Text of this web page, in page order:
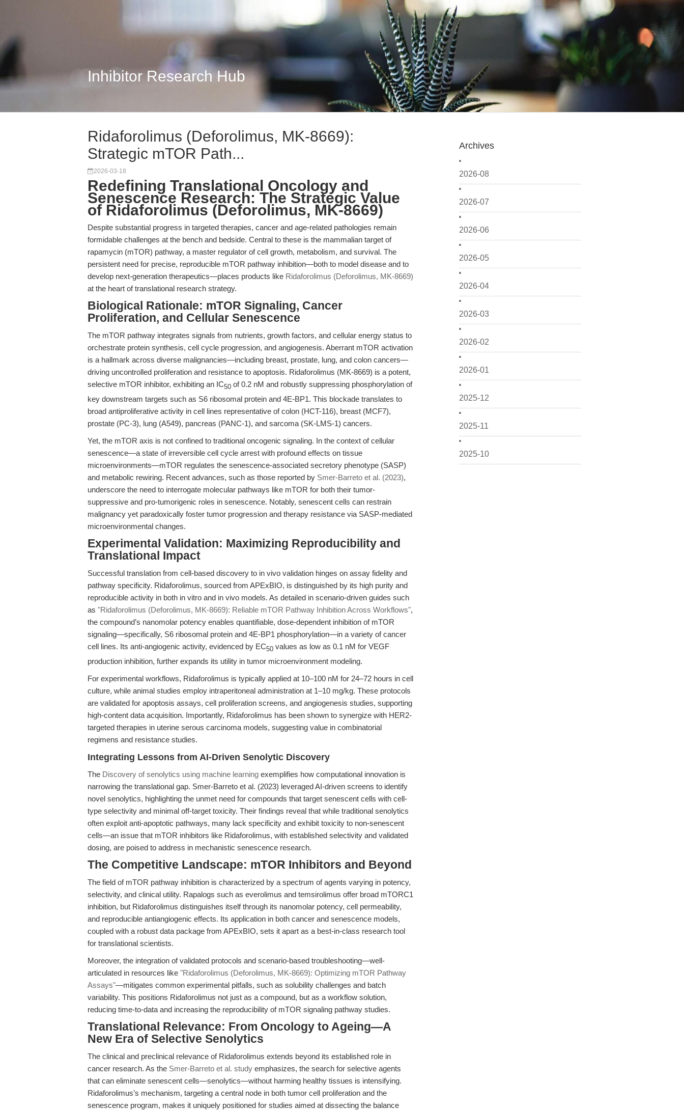
Inhibitor Research Hub
Archives
2026-08
2026-07
2026-06
2026-05
2026-04
2026-03
2026-02
2026-01
2025-12
2025-11
2025-10
Ridaforolimus (Deforolimus, MK-8669):
Strategic mTOR Path...
2026-03-18
Redefining Translational Oncology and
Senescence Research: The Strategic Value
of Ridaforolimus (Deforolimus, MK-8669)
Despite substantial progress in targeted therapies, cancer and age-related pathologies remain
formidable challenges at the bench and bedside. Central to these is the mammalian target of
rapamycin (mTOR) pathway, a master regulator of cell growth, metabolism, and survival. The
persistent need for precise, reproducible mTOR pathway inhibition—both to model disease and to
develop next-generation therapeutics—places products like Ridaforolimus (Deforolimus, MK-8669)
at the heart of translational research strategy.
Biological Rationale: mTOR Signaling, Cancer
Proliferation, and Cellular Senescence
The mTOR pathway integrates signals from nutrients, growth factors, and cellular energy status to
orchestrate protein synthesis, cell cycle progression, and angiogenesis. Aberrant mTOR activation
is a hallmark across diverse malignancies—including breast, prostate, lung, and colon cancers—
driving uncontrolled proliferation and resistance to apoptosis. Ridaforolimus (MK-8669) is a potent,
selective mTOR inhibitor, exhibiting an IC50 of 0.2 nM and robustly suppressing phosphorylation of
key downstream targets such as S6 ribosomal protein and 4E-BP1. This blockade translates to
broad antiproliferative activity in cell lines representative of colon (HCT-116), breast (MCF7),
prostate (PC-3), lung (A549), pancreas (PANC-1), and sarcoma (SK-LMS-1) cancers.
Yet, the mTOR axis is not confined to traditional oncogenic signaling. In the context of cellular
senescence—a state of irreversible cell cycle arrest with profound effects on tissue
microenvironments—mTOR regulates the senescence-associated secretory phenotype (SASP)
and metabolic rewiring. Recent advances, such as those reported by Smer-Barreto et al. (2023),
underscore the need to interrogate molecular pathways like mTOR for both their tumor-
suppressive and pro-tumorigenic roles in senescence. Notably, senescent cells can restrain
malignancy yet paradoxically foster tumor progression and therapy resistance via SASP-mediated
microenvironmental changes.
Experimental Validation: Maximizing Reproducibility and
Translational Impact
Successful translation from cell-based discovery to in vivo validation hinges on assay fidelity and
pathway specificity. Ridaforolimus, sourced from APExBIO, is distinguished by its high purity and
reproducible activity in both in vitro and in vivo models. As detailed in scenario-driven guides such
as "Ridaforolimus (Deforolimus, MK-8669): Reliable mTOR Pathway Inhibition Across Workflows",
the compound’s nanomolar potency enables quantifiable, dose-dependent inhibition of mTOR
signaling—specifically, S6 ribosomal protein and 4E-BP1 phosphorylation—in a variety of cancer
cell lines. Its anti-angiogenic activity, evidenced by EC50 values as low as 0.1 nM for VEGF
production inhibition, further expands its utility in tumor microenvironment modeling.
For experimental workflows, Ridaforolimus is typically applied at 10–100 nM for 24–72 hours in cell
culture, while animal studies employ intraperitoneal administration at 1–10 mg/kg. These protocols
are validated for apoptosis assays, cell proliferation screens, and angiogenesis studies, supporting
high-content data acquisition. Importantly, Ridaforolimus has been shown to synergize with HER2-
targeted therapies in uterine serous carcinoma models, suggesting value in combinatorial
regimens and resistance studies.
Integrating Lessons from AI-Driven Senolytic Discovery
The Discovery of senolytics using machine learning exemplifies how computational innovation is
narrowing the translational gap. Smer-Barreto et al. (2023) leveraged AI-driven screens to identify
novel senolytics, highlighting the unmet need for compounds that target senescent cells with cell-
type selectivity and minimal off-target toxicity. Their findings reveal that while traditional senolytics
often exploit anti-apoptotic pathways, many lack specificity and exhibit toxicity to non-senescent
cells—an issue that mTOR inhibitors like Ridaforolimus, with established selectivity and validated
dosing, are poised to address in mechanistic senescence research.
The Competitive Landscape: mTOR Inhibitors and Beyond
The field of mTOR pathway inhibition is characterized by a spectrum of agents varying in potency,
selectivity, and clinical utility. Rapalogs such as everolimus and temsirolimus offer broad mTORC1
inhibition, but Ridaforolimus distinguishes itself through its nanomolar potency, cell permeability,
and reproducible antiangiogenic effects. Its application in both cancer and senescence models,
coupled with a robust data package from APExBIO, sets it apart as a best-in-class research tool
for translational scientists.
Moreover, the integration of validated protocols and scenario-based troubleshooting—well-
articulated in resources like "Ridaforolimus (Deforolimus, MK-8669): Optimizing mTOR Pathway
Assays"—mitigates common experimental pitfalls, such as solubility challenges and batch
variability. This positions Ridaforolimus not just as a compound, but as a workflow solution,
reducing time-to-data and increasing the reproducibility of mTOR signaling pathway studies.
Translational Relevance: From Oncology to Ageing—A
New Era of Selective Senolytics
The clinical and preclinical relevance of Ridaforolimus extends beyond its established role in
cancer research. As the Smer-Barreto et al. study emphasizes, the search for selective agents
that can eliminate senescent cells—senolytics—without harming healthy tissues is intensifying.
Ridaforolimus’s mechanism, targeting a central node in both tumor cell proliferation and the
senescence program, makes it uniquely positioned for studies aimed at dissecting the balance